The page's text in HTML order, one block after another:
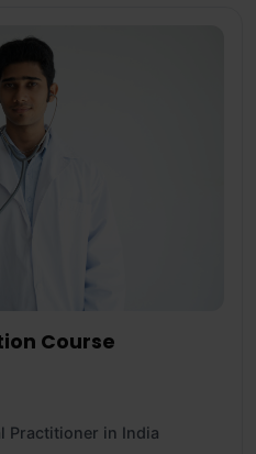
Course
Practitioner in India